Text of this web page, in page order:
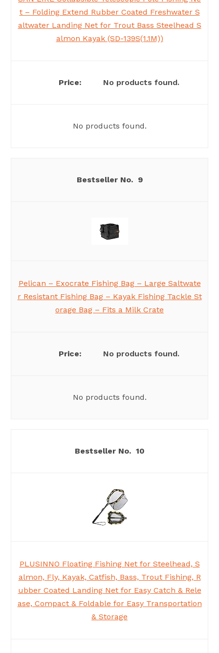
t – Folding Extend Rubber Coated Freshwater S
altwater Landing Net for Trout Bass Steelhead S
almon Kayak (SD-139S(1.1M))
No products found.
No products found.
9
Pelican – Exocrate Fishing Bag – Large Saltwate
r Resistant Fishing Bag – Kayak Fishing Tackle St
orage Bag – Fits a Milk Crate
No products found.
No products found.
10
PLUSINNO Floating Fishing Net for Steelhead, S
almon, Fly, Kayak, Catfish, Bass, Trout Fishing, R
ubber Coated Landing Net for Easy Catch & Rele
ase, Compact & Foldable for Easy Transportation
& Storage